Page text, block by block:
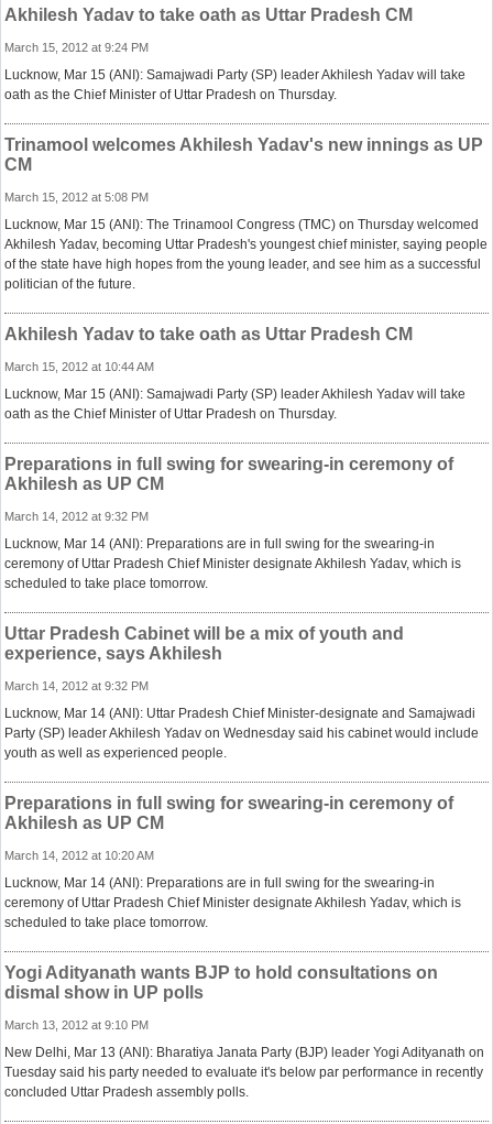
Akhilesh Yadav to take oath as Uttar Pradesh CM
March 15, 2012 at 9:24 PM
Lucknow, Mar 15 (ANI): Samajwadi Party (SP) leader Akhilesh Yadav will take
oath as the Chief Minister of Uttar Pradesh on Thursday.
Trinamool welcomes Akhilesh Yadav's new innings as UP
CM
March 15, 2012 at 5:08 PM
Lucknow, Mar 15 (ANI): The Trinamool Congress (TMC) on Thursday welcomed
Akhilesh Yadav, becoming Uttar Pradesh's youngest chief minister, saying people
of the state have high hopes from the young leader, and see him as a successful
politician of the future.
Akhilesh Yadav to take oath as Uttar Pradesh CM
March 15, 2012 at 10:44 AM
Lucknow, Mar 15 (ANI): Samajwadi Party (SP) leader Akhilesh Yadav will take
oath as the Chief Minister of Uttar Pradesh on Thursday.
Preparations in full swing for swearing-in ceremony of
Akhilesh as UP CM
March 14, 2012 at 9:32 PM
Lucknow, Mar 14 (ANI): Preparations are in full swing for the swearing-in
ceremony of Uttar Pradesh Chief Minister designate Akhilesh Yadav, which is
scheduled to take place tomorrow.
Uttar Pradesh Cabinet will be a mix of youth and
experience, says Akhilesh
March 14, 2012 at 9:32 PM
Lucknow, Mar 14 (ANI): Uttar Pradesh Chief Minister-designate and Samajwadi
Party (SP) leader Akhilesh Yadav on Wednesday said his cabinet would include
youth as well as experienced people.
Preparations in full swing for swearing-in ceremony of
Akhilesh as UP CM
March 14, 2012 at 10:20 AM
Lucknow, Mar 14 (ANI): Preparations are in full swing for the swearing-in
ceremony of Uttar Pradesh Chief Minister designate Akhilesh Yadav, which is
scheduled to take place tomorrow.
Yogi Adityanath wants BJP to hold consultations on
dismal show in UP polls
March 13, 2012 at 9:10 PM
New Delhi, Mar 13 (ANI): Bharatiya Janata Party (BJP) leader Yogi Adityanath on
Tuesday said his party needed to evaluate it's below par performance in recently
concluded Uttar Pradesh assembly polls.